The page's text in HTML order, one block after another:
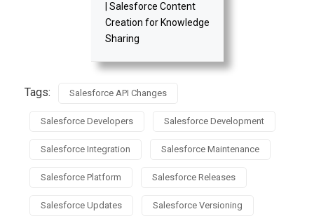
| Salesforce Content
Creation for Knowledge
Sharing
Tags: Salesforce API Changes
Salesforce Developers Salesforce Development
Salesforce Integration Salesforce Maintenance
Salesforce Platform Salesforce Releases
Salesforce Updates Salesforce Versioning